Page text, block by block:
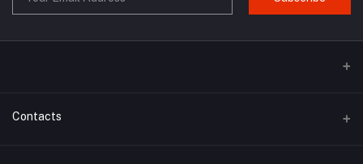
Contacts